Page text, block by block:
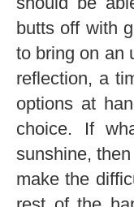
butts off with
to bring on an
reflection, a
options at
choice. If
sunshine,
make the